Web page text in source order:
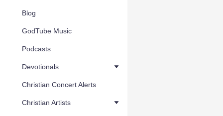
Blog
GodTube Music
Podcasts
Devotionals
Christian Concert Alerts
Christian Artists